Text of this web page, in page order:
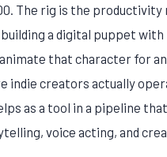
The rig is the
building a digital puppet
animate that character for
indie creators actually
as a tool in a pipeline
voice acting, and